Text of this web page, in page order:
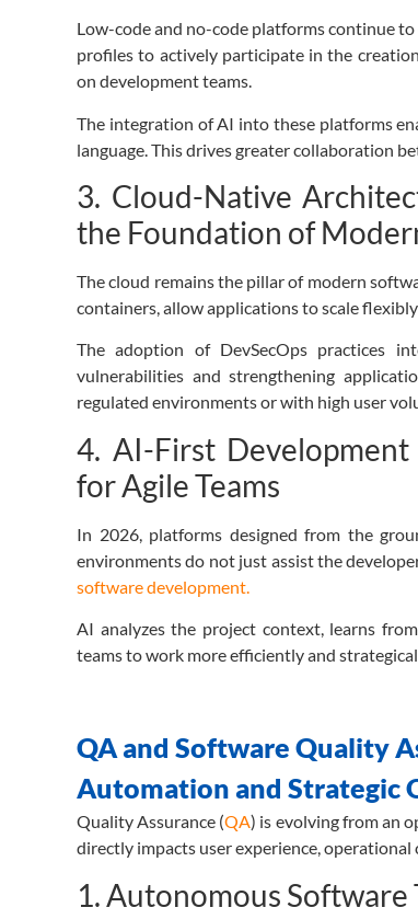
Low-code and no-code platforms continue
profiles to actively participate in the
on development teams.
The integration of AI into these platforms
language. This drives greater collaboration
3. Cloud-Native
the Foundation of
The cloud remains the pillar of modern
containers, allow applications to scale
The adoption of DevSecOps practices
vulnerabilities and strengthening
regulated environments or with high user
4. AI-First
for Agile Teams
In 2026, platforms designed from the
environments do not just assist the
software development.
AI analyzes the project context, learns
teams to work more efficiently and
QA and Software Quality
Automation and Strategic
Quality Assurance (QA) is evolving from an
directly impacts user experience,
1.Autonomous